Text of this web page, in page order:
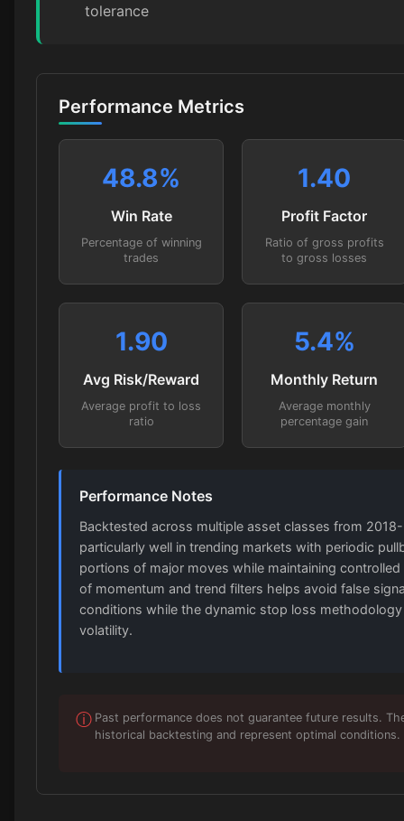
tolerance
Performance Metrics
48.8%
Win Rate
Percentage of winning
trades
1.40
Profit Factor
Ratio of gross profits
to gross losses
1.90
Avg Risk/Reward
Average profit to loss
ratio
5.4%
Monthly Return
Average monthly
percentage gain
Performance Notes
Backtested across multiple asset classes from
particularly well in trending markets with periodic
portions of major moves while maintaining
of momentum and trend filters helps avoid false
conditions while the dynamic stop loss
volatility.
ⓘ Past performance does not guarantee future results.
historical backtesting and represent optimal